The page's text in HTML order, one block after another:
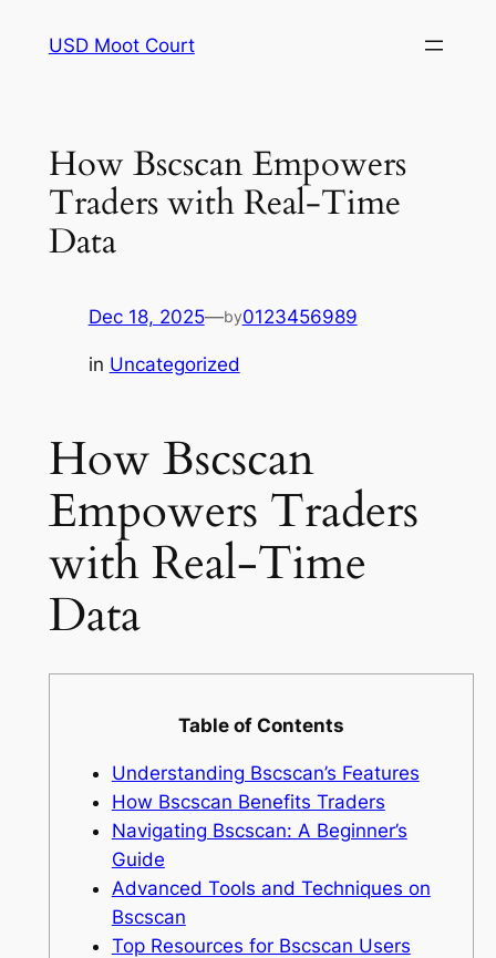
USD Moot Court
How Bscscan Empowers
Traders with Real-Time
Data
Dec 18, 2025—by0123456989
in Uncategorized
How Bscscan
Empowers Traders
with Real-Time
Data
Table of Contents
Understanding Bscscan’s Features
How Bscscan Benefits Traders
Navigating Bscscan: A Beginner’s
Guide
Advanced Tools and Techniques on
Bscscan
Top Resources for Bscscan Users